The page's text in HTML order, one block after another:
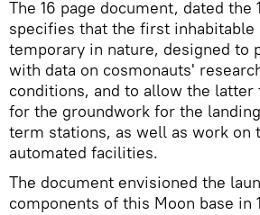
The 16 page document, dated the
specifies that the first inhabitable
temporary in nature, designed to
with data on cosmonauts'
conditions, and to allow the
for the groundwork for the
term stations, as well as work on
automated facilities.
The document envisioned the
components of this Moon base in